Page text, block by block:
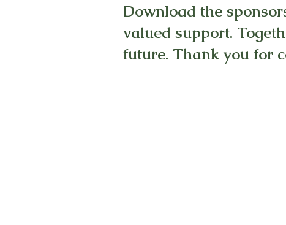
Download the
valued support.
future. Thank you for